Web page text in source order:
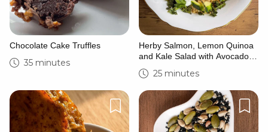
Chocolate Cake Truffles
35 minutes
Herby Salmon, Lemon Quinoa
and Kale Salad with Avocado
Crema
25 minutes